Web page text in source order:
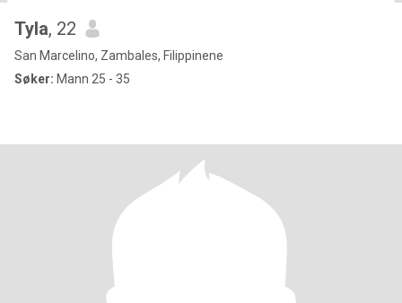
Tyla, 22
San Marcelino, Zambales, Filippinene
Søker: Mann 25 - 35